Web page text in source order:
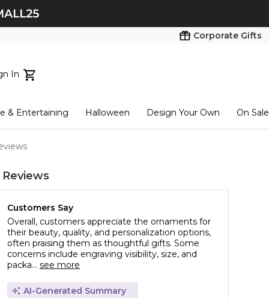
Corporate Gifts
In
here
& Entertaining
Halloween Design Your Own On Sale
Customers Say
Overall, customers appreciate the ornaments for
their beauty, quality, and personalization options,
often praising them as thoughtful gifts. Some
concerns include engraving visibility, size, and
packa... see more
AI-Generated Summary